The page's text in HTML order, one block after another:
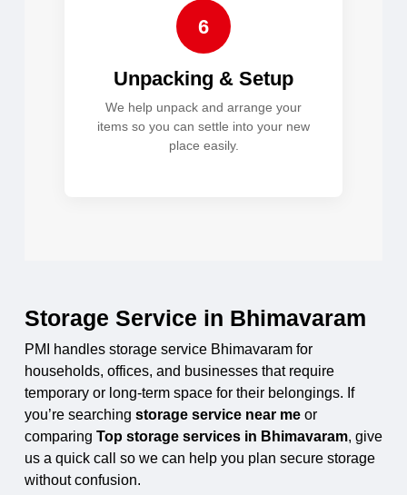
6
Unpacking & Setup
We help unpack and arrange your
items so you can settle into your new
place easily.
Storage Service in Bhimavaram
PMI handles storage service Bhimavaram for
households, offices, and businesses that require
temporary or long-term space for their belongings. If
you’re searching storage service near me or
comparing Top storage services in Bhimavaram, give
us a quick call so we can help you plan secure storage
without confusion.